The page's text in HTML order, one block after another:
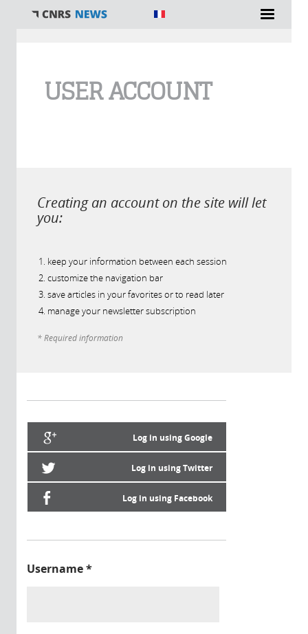
USER ACCOUNT
Creating an account on the site will let
you:
keep your information between each session
customize the navigation bar
save articles in your favorites or to read later
manage your newsletter subscription
* Required information
Log in using Google
Log in using Twitter
Log in using Facebook
Username*